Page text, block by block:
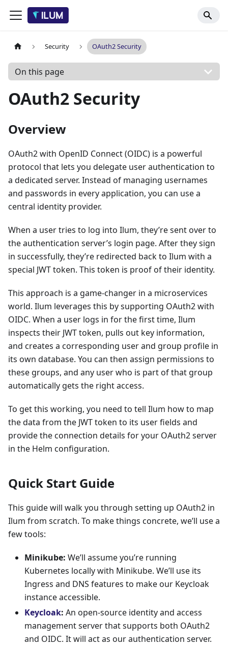
Security OAuth2 Security
On this page
OAuth2 Security
Overview
OAuth2 with OpenID Connect (OIDC) is a powerful
protocol that lets you delegate user authentication to
a dedicated server. Instead of managing usernames
and passwords in every application, you can use a
central identity provider.
When a user tries to log into Ilum, they’re sent over to
the authentication server’s login page. After they sign
in successfully, they’re redirected back to Ilum with a
special JWT token. This token is proof of their identity.
This approach is a game-changer in a microservices
world. Ilum leverages this by supporting OAuth2 with
OIDC. When a user logs in for the first time, Ilum
inspects their JWT token, pulls out key information,
and creates a corresponding user and group profile in
its own database. You can then assign permissions to
these groups, and any user who is part of that group
automatically gets the right access.
To get this working, you need to tell Ilum how to map
the data from the JWT token to its user fields and
provide the connection details for your OAuth2 server
in the Helm configuration.
Quick Start Guide
This guide will walk you through setting up OAuth2 in
Ilum from scratch. To make things concrete, we’ll use a
few tools:
Minikube: We’ll assume you’re running
Kubernetes locally with Minikube. We’ll use its
Ingress and DNS features to make our Keycloak
instance accessible.
Keycloak: An open-source identity and access
management server that supports both OAuth2
and OIDC. It will act as our authentication server.